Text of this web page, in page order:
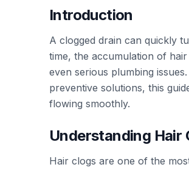
Introduction
A clogged drain can quickly
time, the accumulation of
even serious plumbing
preventive solutions, this
flowing smoothly.
Understanding Hair
Hair clogs are one of the